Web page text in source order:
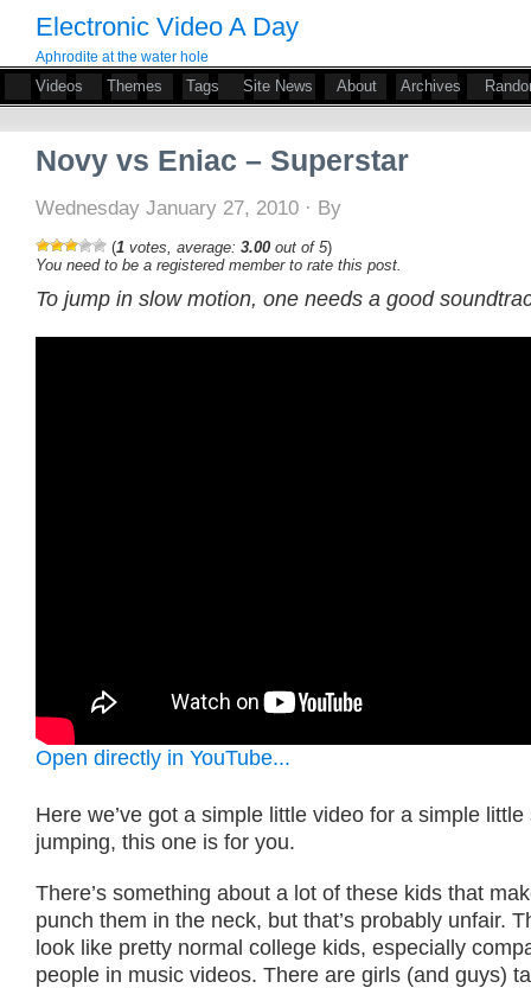
Electronic Video A Day
Aphrodite at the water hole
Videos Themes Tags Site News About Archives
Novy vs Eniac – Superstar
Wednesday January 27, 2010 · By
(1 votes, average: 3.00 out of 5)
You need to be a registered member to rate this post.
To jump in slow motion, one needs a good
Open directly in YouTube...
Here we’ve got a simple little video for a simple
jumping, this one is for you.
There’s something about a lot of these kids that
punch them in the neck, but that’s probably unfair.
look like pretty normal college kids, especially
people in music videos. There are girls (and guys)